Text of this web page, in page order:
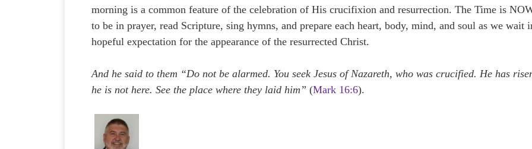
morning is a common feature of the celebration of His crucifixion and resurrection. The Time is
to be in prayer, read Scripture, sing hymns, and prepare each heart, body, mind, and soul as we wait
hopeful expectation for the appearance of the resurrected Christ.
And he said to them “Do not be alarmed. You seek Jesus of Nazareth, who was crucified. He has
he is not here. See the place where they laid him” (Mark 16:6).